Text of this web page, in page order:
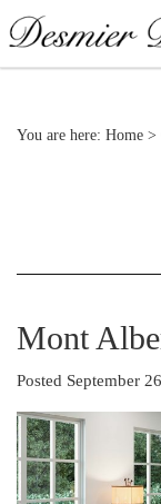
You are here: Home >
Mont
Posted September